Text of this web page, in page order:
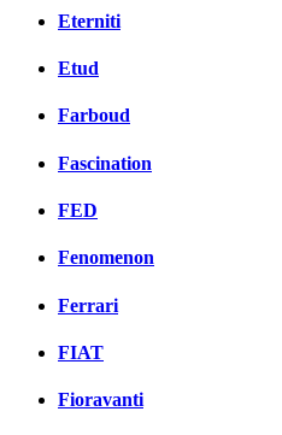
Eterniti
Etud
Farboud
Fascination
FED
Fenomenon
Ferrari
FIAT
Fioravanti